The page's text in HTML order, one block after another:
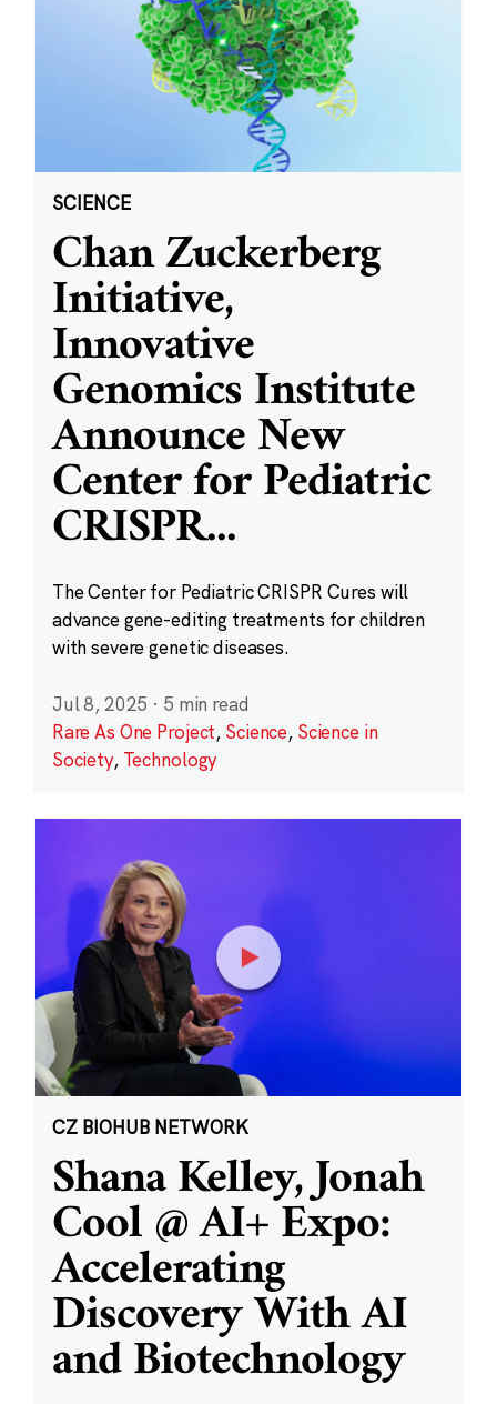
SCIENCE
Chan Zuckerberg
Initiative,
Innovative
Genomics Institute
Announce New
Center for Pediatric
CRISPR...
The Center for Pediatric CRISPR Cures will
advance gene-editing treatments for children
with severe genetic diseases.
Jul 8, 2025 · 5 min read
Rare As One Project, Science, Science in
Society, Technology
CZ BIOHUB NETWORK
Shana Kelley, Jonah
Cool @ AI+ Expo:
Accelerating
Discovery With AI
and Biotechnology